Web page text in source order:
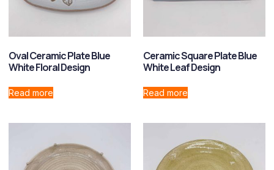
Oval Ceramic Plate Blue
White Floral Design
Read more
Ceramic Square Plate Blue
White Leaf Design
Read more